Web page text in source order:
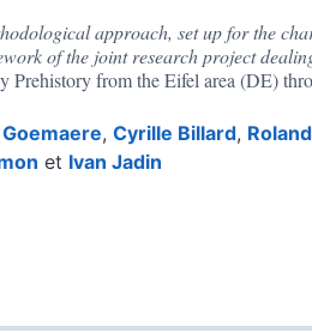
approach, set up for the
of the joint research project
Prehistory from the Eifel area (DE)
Goemaere, Cyrille Billard, Roland
et Ivan Jadin